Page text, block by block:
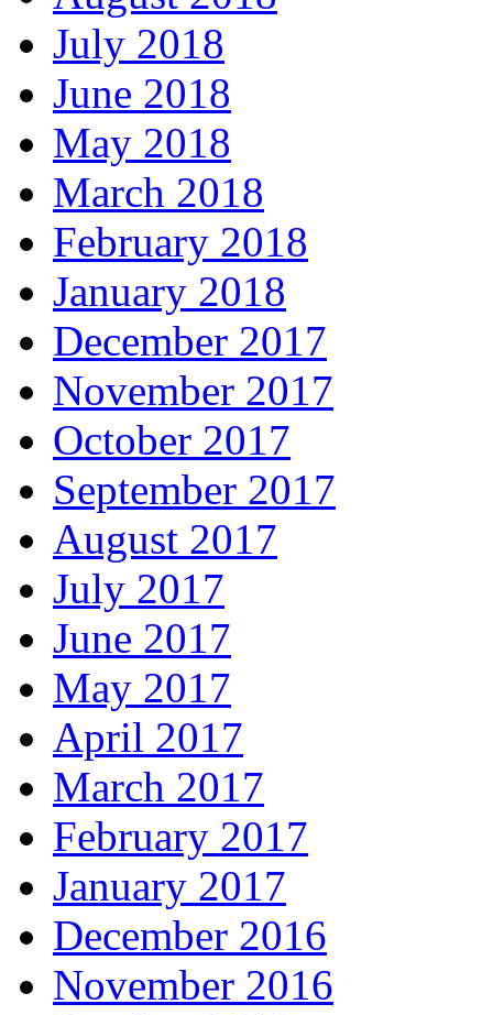
July 2018
June 2018
May 2018
March 2018
February 2018
January 2018
December 2017
November 2017
October 2017
September 2017
August 2017
July 2017
June 2017
May 2017
April 2017
March 2017
February 2017
January 2017
December 2016
November 2016